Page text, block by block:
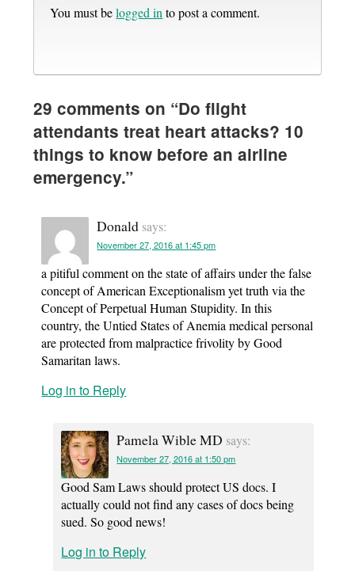
You must belogged in to post a comment.
29 comments on “Do flight
attendants treat heart attacks? 10
things to know before an airline
emergency.”
Donald says:
November 27, 2016 at 1:45 pm
a pitiful comment on the state of affairs under the false
concept of American Exceptionalism yet truth via the
Concept of Perpetual Human Stupidity. In this
country, the Untied States of Anemia medical personal
are protected from malpractice frivolity by Good
Samaritan laws.
Log in to Reply
Pamela Wible MD says:
November 27, 2016 at 1:50 pm
Good Sam Laws should protect US docs. I
actually could not find any cases of docs being
sued. So good news!
Log in to Reply